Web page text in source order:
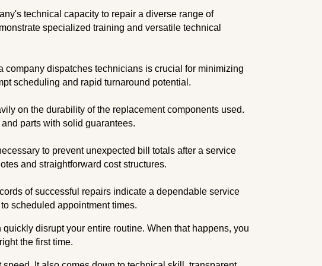
technical capacity to repair a diverse range of
specialized training and versatile technical
dispatches technicians is crucial for minimizing
scheduling and rapid turnaround potential.
on the durability of the replacement components used.
parts with solid guarantees.
to prevent unexpected bill totals after a service
and straightforward cost structures.
of successful repairs indicate a dependable service
scheduled appointment times.
disrupt your entire routine. When that happens, you
the first time.